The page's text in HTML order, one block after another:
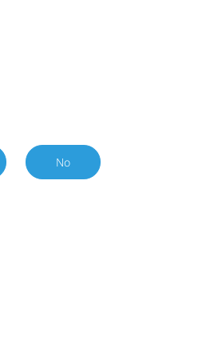
No